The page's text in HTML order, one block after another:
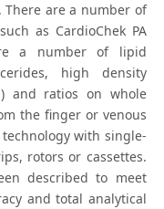
are a number of
as CardioChek PA
a number of lipid
high density
and ratios on whole
the finger or venous
with single-
rotors or cassettes.
described to meet
and total analytical